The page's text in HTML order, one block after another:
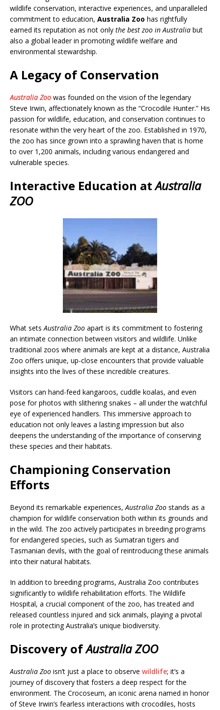
wildlife conservation, interactive experiences, and unparalleled
commitment to education, Australia Zoo has rightfully
earned its reputation as not only the best zoo in Australia but
also a global leader in promoting wildlife welfare and
environmental stewardship.
A Legacy of Conservation
Australia Zoo was founded on the vision of the legendary
Steve Irwin, affectionately known as the “Crocodile Hunter.” His
passion for wildlife, education, and conservation continues to
resonate within the very heart of the zoo. Established in 1970,
the zoo has since grown into a sprawling haven that is home
to over 1,200 animals, including various endangered and
vulnerable species.
Interactive Education atAustralia
ZOO
What setsAustralia Zoo apart is its commitment to fostering
an intimate connection between visitors and wildlife. Unlike
traditional zoos where animals are kept at a distance, Australia
Zoo offers unique, up-close encounters that provide valuable
insights into the lives of these incredible creatures.
Visitors can hand-feed kangaroos, cuddle koalas, and even
pose for photos with slithering snakes – all under the watchful
eye of experienced handlers. This immersive approach to
education not only leaves a lasting impression but also
deepens the understanding of the importance of conserving
these species and their habitats.
Championing Conservation
Efforts
Beyond its remarkable experiences,Australia Zoo stands as a
champion for wildlife conservation both within its grounds and
in the wild. The zoo actively participates in breeding programs
for endangered species, such as Sumatran tigers and
Tasmanian devils, with the goal of reintroducing these animals
into their natural habitats.
In addition to breeding programs, Australia Zoo contributes
significantly to wildlife rehabilitation efforts. The Wildlife
Hospital, a crucial component of the zoo, has treated and
released countless injured and sick animals, playing a pivotal
role in protecting Australia’s unique biodiversity.
Discovery ofAustralia ZOO
Australia Zoo isn’t just a place to observe wildlife; it’s a
journey of discovery that fosters a deep respect for the
environment. The Crocoseum, an iconic arena named in honor
of Steve Irwin’s fearless interactions with crocodiles, hosts